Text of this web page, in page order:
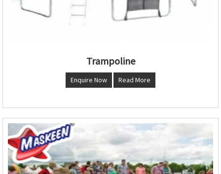
Trampoline
Enquire Now Read More